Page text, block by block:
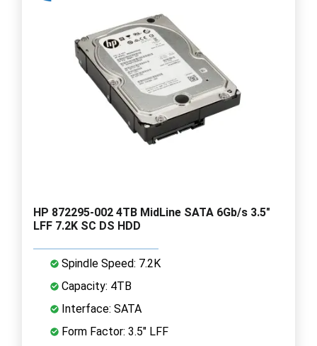
HP 872295-002 4TB MidLine SATA 6Gb/s 3.5"
LFF 7.2K SC DS HDD
Spindle Speed: 7.2K
Capacity: 4TB
Interface: SATA
Form Factor: 3.5" LFF